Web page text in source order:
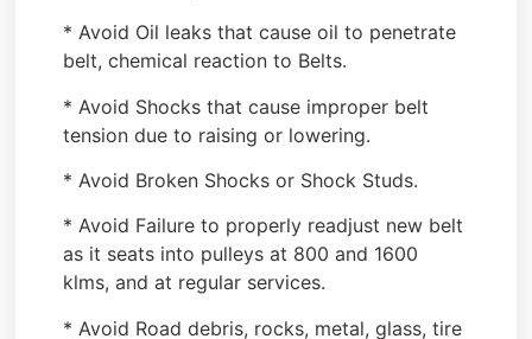
* Avoid Oil leaks that cause oil to penetrate
belt, chemical reaction to Belts.
* Avoid Shocks that cause improper belt
tension due to raising or lowering.
* Avoid Broken Shocks or Shock Studs.
* Avoid Failure to properly readjust new belt
as it seats into pulleys at 800 and 1600
klms, and at regular services.
* Avoid Road debris, rocks, metal, glass, tire